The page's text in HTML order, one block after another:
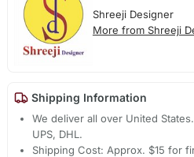
Shreeji Designer
More from Shreeji
Shipping Information
We deliver all over United
UPS, DHL.
Shipping Cost: Approx. $15 for